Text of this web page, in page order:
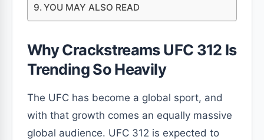
YOU MAY ALSO READ
Why Crackstreams UFC 312 Is
Trending So Heavily
The UFC has become a global sport, and
with that growth comes an equally massive
global audience. UFC 312 is expected to